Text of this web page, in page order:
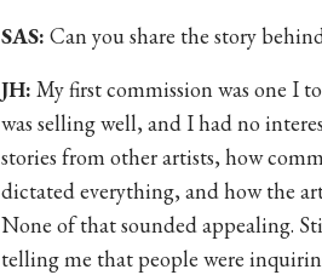
SAS: Can you share the story
JH: My first commission was one I
was selling well, and I had no
stories from other artists, how
dictated everything, and how the
None of that sounded appealing.
telling me that people were